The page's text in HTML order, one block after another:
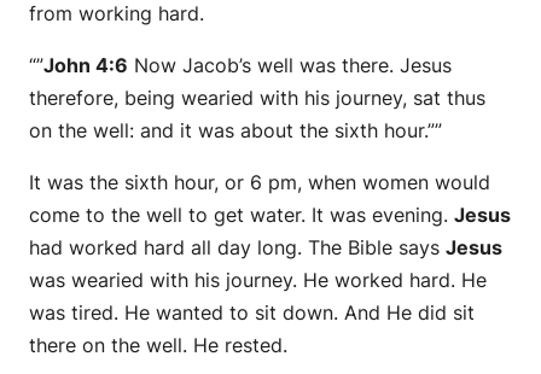
from working hard.
“”John 4:6 Now Jacob’s well was there. Jesus
therefore, being wearied with his journey, sat thus
on the well: and it was about the sixth hour.””
It was the sixth hour, or 6 pm, when women would
come to the well to get water. It was evening. Jesus
had worked hard all day long. The Bible says Jesus
was wearied with his journey. He worked hard. He
was tired. He wanted to sit down. And He did sit
there on the well. He rested.